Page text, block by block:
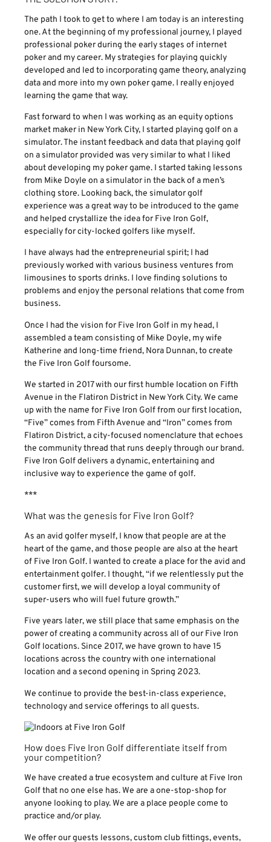
The path I took to get to where I am today is an interesting
one. At the beginning of my professional journey, I played
professional poker during the early stages of internet
poker and my career. My strategies for playing quickly
developed and led to incorporating game theory, analyzing
data and more into my own poker game. I really enjoyed
learning the game that way.
Fast forward to when I was working as an equity options
market maker in New York City, I started playing golf on a
simulator. The instant feedback and data that playing golf
on a simulator provided was very similar to what I liked
about developing my poker game. I started taking lessons
from Mike Doyle on a simulator in the back of a men’s
clothing store. Looking back, the simulator golf
experience was a great way to be introduced to the game
and helped crystallize the idea for Five Iron Golf,
especially for city-locked golfers like myself.
I have always had the entrepreneurial spirit; I had
previously worked with various business ventures from
limousines to sports drinks. I love finding solutions to
problems and enjoy the personal relations that come from
business.
Once I had the vision for Five Iron Golf in my head, I
assembled a team consisting of Mike Doyle, my wife
Katherine and long-time friend, Nora Dunnan, to create
the Five Iron Golf foursome.
We started in 2017 with our first humble location on Fifth
Avenue in the Flatiron District in New York City. We came
up with the name for Five Iron Golf from our first location,
“Five” comes from Fifth Avenue and “Iron” comes from
Flatiron District, a city-focused nomenclature that echoes
the community thread that runs deeply through our brand.
Five Iron Golf delivers a dynamic, entertaining and
inclusive way to experience the game of golf.
***
What was the genesis for Five Iron Golf?
As an avid golfer myself, I know that people are at the
heart of the game, and those people are also at the heart
of Five Iron Golf. I wanted to create a place for the avid and
entertainment golfer. I thought, “if we relentlessly put the
customer first, we will develop a loyal community of
super-users who will fuel future growth.”
Five years later, we still place that same emphasis on the
power of creating a community across all of our Five Iron
Golf locations. Since 2017, we have grown to have 15
locations across the country with one international
location and a second opening in Spring 2023.
We continue to provide the best-in-class experience,
technology and service offerings to all guests.
How does Five Iron Golf differentiate itself from
your competition?
We have created a true ecosystem and culture at Five Iron
Golf that no one else has. We are a one-stop-shop for
anyone looking to play. We are a place people come to
practice and/or play.
We offer our guests lessons, custom club fittings, events,